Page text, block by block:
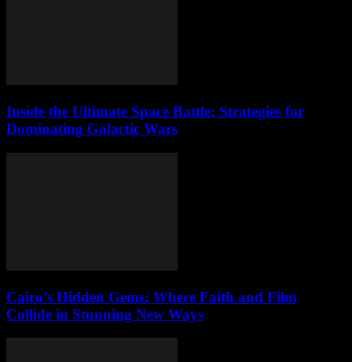
Inside the Ultimate Space Battle: Strategies for
Dominating Galactic Wars
Cairo’s Hidden Gems: Where Faith and Film
Collide in Stunning New Ways